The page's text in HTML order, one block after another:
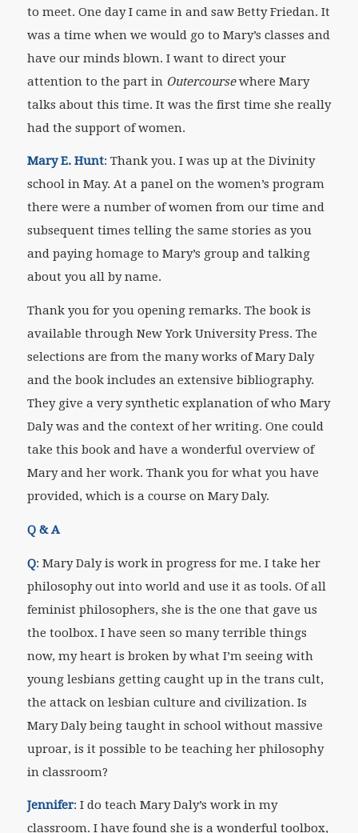
to meet. One day I came in and saw Betty Friedan. It
was a time when we would go to Mary’s classes and
have our minds blown. I want to direct your
attention to the part in Outercoursewhere Mary
talks about this time. It was the first time she really
had the support of women.
Mary E. Hunt: Thank you. I was up at the Divinity
school in May. At a panel on the women’s program
there were a number of women from our time and
subsequent times telling the same stories as you
and paying homage to Mary’s group and talking
about you all by name.
Thank you for you opening remarks. The book is
available through New York University Press. The
selections are from the many works of Mary Daly
and the book includes an extensive bibliography.
They give a very synthetic explanation of who Mary
Daly was and the context of her writing. One could
take this book and have a wonderful overview of
Mary and her work. Thank you for what you have
provided, which is a course on Mary Daly.
Q & A
Q: Mary Daly is work in progress for me. I take her
philosophy out into world and use it as tools. Of all
feminist philosophers, she is the one that gave us
the toolbox. I have seen so many terrible things
now, my heart is broken by what I’m seeing with
young lesbians getting caught up in the trans cult,
the attack on lesbian culture and civilization. Is
Mary Daly being taught in school without massive
uproar, is it possible to be teaching her philosophy
in classroom?
Jennifer: I do teach Mary Daly’s work in my
classroom. I have found she is a wonderful toolbox,